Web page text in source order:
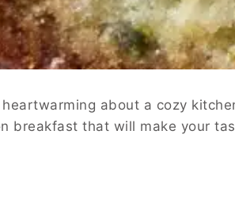
heartwarming about a cozy
breakfast that will make your